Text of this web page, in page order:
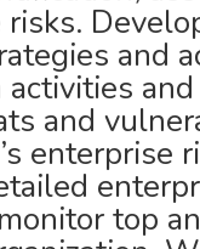
and
and
enterprise
top